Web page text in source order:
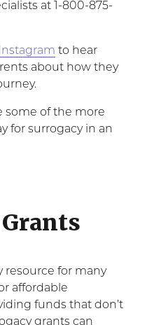
at 1-800-875-
to hear
about how they
some of the more
for surrogacy in an
resource for many
affordable
funds that don’t
grants can